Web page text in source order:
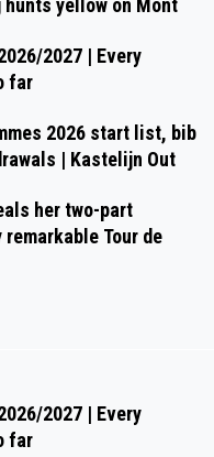
yellow on Mont
2027 | Every
far
2026 start list, bib
| Kastelijn Out
her two-part
Tour de
2027 | Every
far